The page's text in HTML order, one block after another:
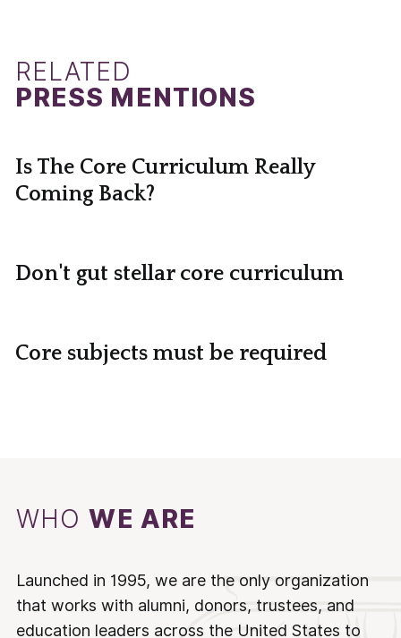
RELATED
PRESS MENTIONS
Is The Core Curriculum Really
Coming Back?
Don't gut stellar core curriculum
Core subjects must be required
WHOWE ARE
Launched in 1995, we are the only organization
that works with alumni, donors, trustees, and
education leaders across the United States to